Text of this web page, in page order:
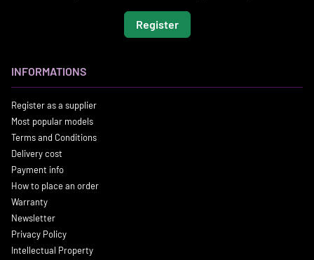
Register
INFORMATIONS
Register as a supplier
Most popular models
Terms and Conditions
Delivery cost
Payment info
How to place an order
Warranty
Newsletter
Privacy Policy
Intellectual Property